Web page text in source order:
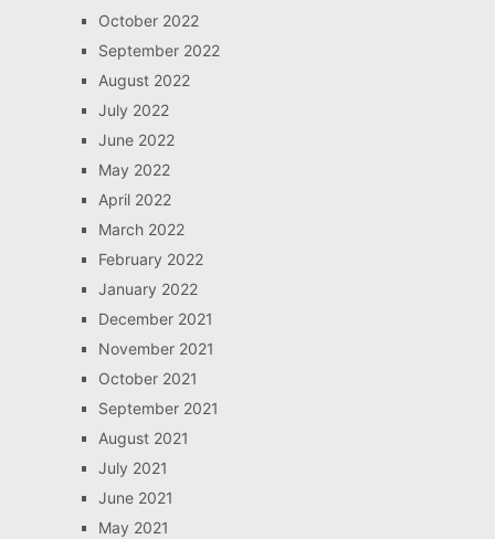
October 2022
September 2022
August 2022
July 2022
June 2022
May 2022
April 2022
March 2022
February 2022
January 2022
December 2021
November 2021
October 2021
September 2021
August 2021
July 2021
June 2021
May 2021